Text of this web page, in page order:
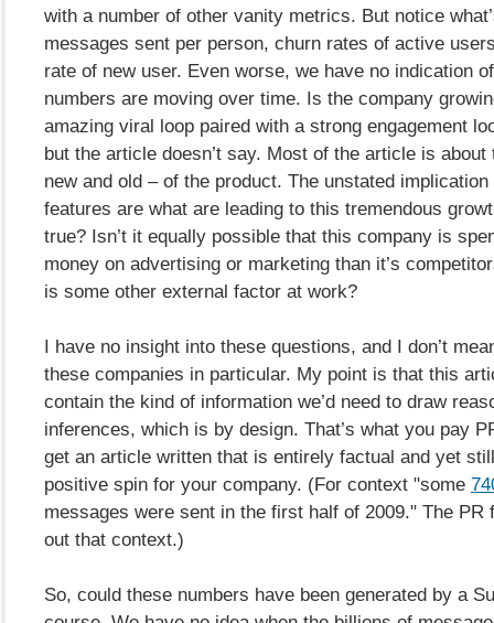
with a number of other vanity metrics. But notice
messages sent per person, churn rates of active
rate of new user. Even worse, we have no indication
numbers are moving over time. Is the company
amazing viral loop paired with a strong engagement
but the article doesn’t say. Most of the article is about
new and old – of the product. The unstated
features are what are leading to this tremendous
true? Isn’t it equally possible that this company is
money on advertising or marketing than it’s
is some other external factor at work?
I have no insight into these questions, and I don’t
these companies in particular. My point is that this
contain the kind of information we’d need to draw
inferences, which is by design. That’s what you pay
get an article written that is entirely factual and yet
positive spin for your company. (For context "some
messages were sent in the first half of 2009." The PR
out that context.)
So, could these numbers have been generated by a